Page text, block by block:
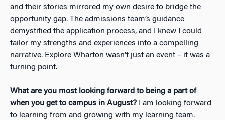
and their stories mirrored my own desire to bridge the
opportunity gap. The admissions team’s guidance
demystified the application process, and I knew I could
tailor my strengths and experiences into a compelling
narrative. Explore Wharton wasn’t just an event – it was a
turning point.
What are you most looking forward to being a part of
when you get to campus in August? I am looking forward
to learning from and growing with my learning team.